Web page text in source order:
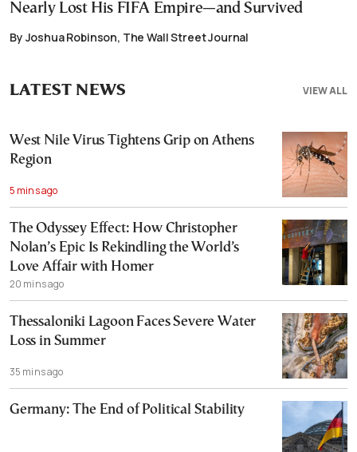
Nearly Lost His FIFA Empire—and Survived
By Joshua Robinson, The Wall Street Journal
VIEW ALL
LATEST NEWS
West Nile Virus Tightens Grip on Athens
Region
5 mins ago
The Odyssey Effect: How Christopher
Nolan’s Epic Is Rekindling the World’s
Love Affair with Homer
20 mins ago
Thessaloniki Lagoon Faces Severe Water
Loss in Summer
35 mins ago
Germany: The End of Political Stability